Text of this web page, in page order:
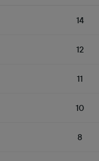
14
12
11
10
8